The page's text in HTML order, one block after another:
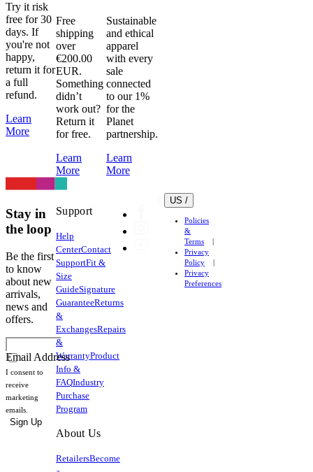
Try it risk
free for 30
days. If
you're not
happy,
return it for
a full
refund.
Learn
More
Free
shipping
over
€200.00
EUR.
Something
didn’t
work out?
Return it
for free.
Learn
More
Sustainable
and ethical
apparel
with every
sale
connected
to our 1%
for the
Planet
partnership.
Learn
More
Stay in
the loop
Be the first
to know
about new
arrivals,
news and
offers.
Email Address
I consent to
receive
marketing
emails.
Sign Up
Support
Help
CenterContact
SupportFit &
Size
GuideSignature
GuaranteeReturns
&
ExchangesRepairs
&
WarrantyProduct
Info &
FAQIndustry
Purchase
Program
About Us
RetailersBecome
US /
Policies
&
Terms
Privacy
Policy
Privacy
Preferences